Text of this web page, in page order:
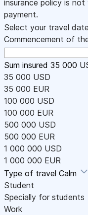
insurance policy is
payment.
Select your travel
Commencement of
Sum insured 35 000
35 000 USD
35 000 EUR
100 000 USD
100 000 EUR
500 000 USD
500 000 EUR
1 000 000 USD
1 000 000 EUR
Type of travel Calm
Student
Specially for students
Work